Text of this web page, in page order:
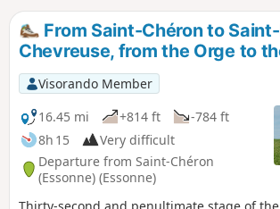
From Saint-Chéron to
Chevreuse, from the Orge to
Visorando Member
16.45 mi
+814 ft
-784 ft
8h 15
Very difficult
Departure from Saint-Chéron
(Essonne) (Essonne)